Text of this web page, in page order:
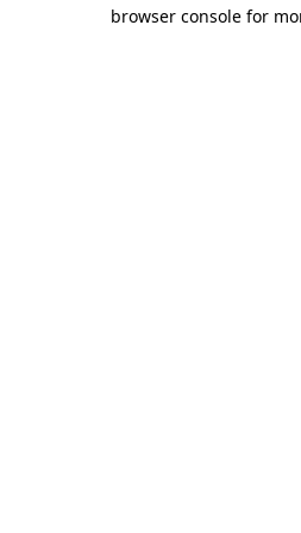
browser console for